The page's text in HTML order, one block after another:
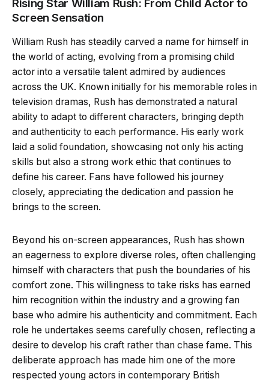
Rising Star William Rush: From Child Actor to
Screen Sensation
William Rush has steadily carved a name for himself in
the world of acting, evolving from a promising child
actor into a versatile talent admired by audiences
across the UK. Known initially for his memorable roles in
television dramas, Rush has demonstrated a natural
ability to adapt to different characters, bringing depth
and authenticity to each performance. His early work
laid a solid foundation, showcasing not only his acting
skills but also a strong work ethic that continues to
define his career. Fans have followed his journey
closely, appreciating the dedication and passion he
brings to the screen.
Beyond his on-screen appearances, Rush has shown
an eagerness to explore diverse roles, often challenging
himself with characters that push the boundaries of his
comfort zone. This willingness to take risks has earned
him recognition within the industry and a growing fan
base who admire his authenticity and commitment. Each
role he undertakes seems carefully chosen, reflecting a
desire to develop his craft rather than chase fame. This
deliberate approach has made him one of the more
respected young actors in contemporary British